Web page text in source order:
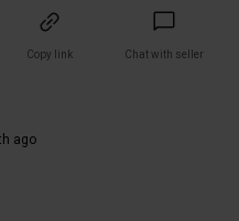
Copy link Chat with seller
ago